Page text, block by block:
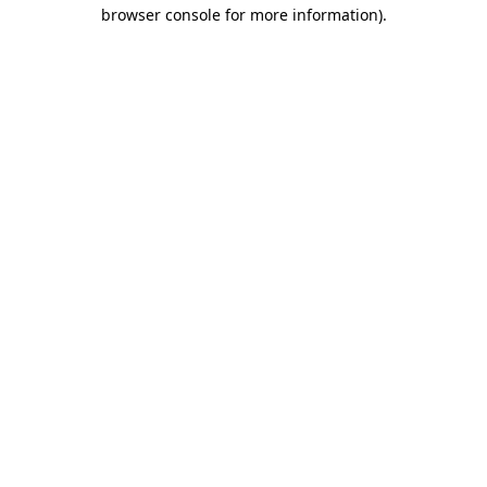
browser console for more information).